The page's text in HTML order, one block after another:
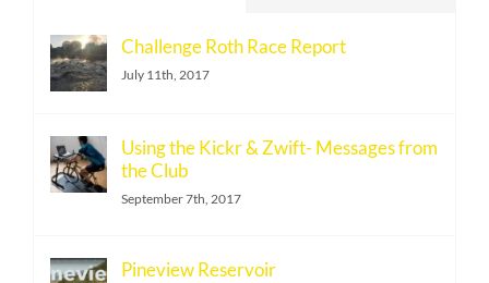
Challenge Roth Race Report
July 11th, 2017
Using the Kickr & Zwift- Messages from
the Club
September 7th, 2017
Pineview Reservoir